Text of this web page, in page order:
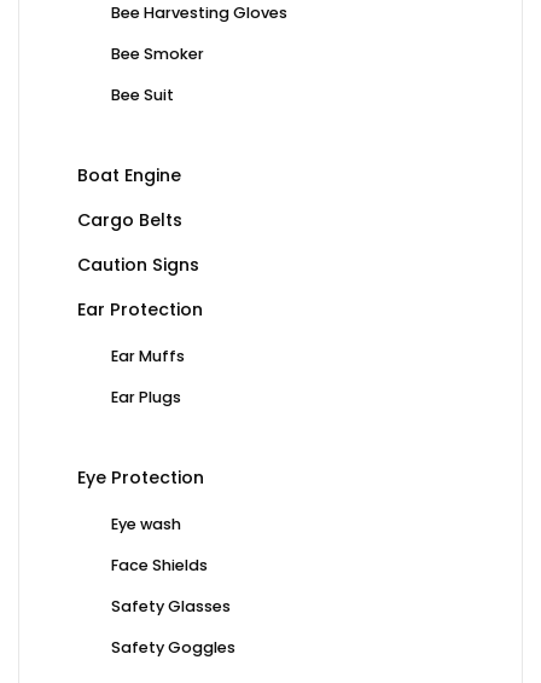
Bee Harvesting Gloves
Bee Smoker
Bee Suit
Boat Engine
Cargo Belts
Caution Signs
Ear Protection
Ear Muffs
Ear Plugs
Eye Protection
Eye wash
Face Shields
Safety Glasses
Safety Goggles